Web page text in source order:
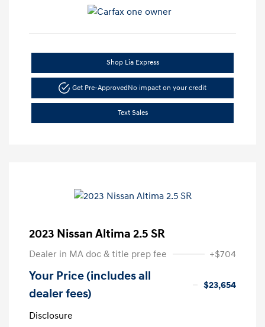
Shop Lia Express
Get Pre-ApprovedNo impact on your credit
Text Sales
2023 Nissan Altima 2.5 SR
Dealer in MA doc & title prep fee +$704
Your Price (includes all
dealer fees)
$23,654
Disclosure